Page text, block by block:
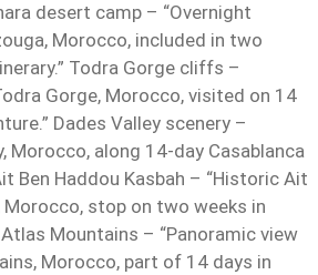
desert camp – “Overnight
Morocco, included in two
Todra Gorge cliffs –
Gorge, Morocco, visited on 14
Dades Valley scenery –
Morocco, along 14-day Casablanca
Ben Haddou Kasbah – “Historic Ait
Morocco, stop on two weeks in
Mountains – “Panoramic view
Morocco, part of 14 days in